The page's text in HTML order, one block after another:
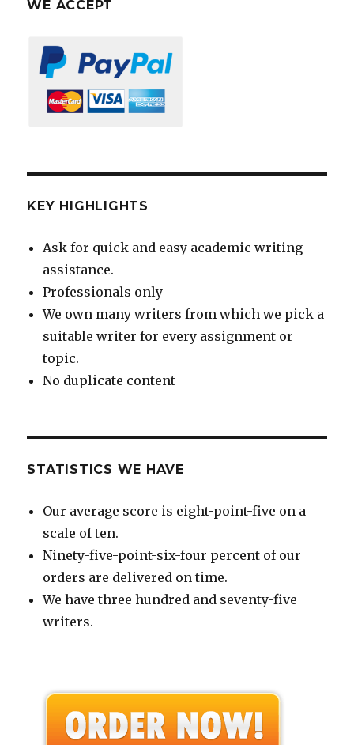
WE ACCEPT
KEY HIGHLIGHTS
Ask for quick and easy academic writing
assistance.
Professionals only
We own many writers from which we pick a
suitable writer for every assignment or
topic.
No duplicate content
STATISTICS WE HAVE
Our average score is eight-point-five on a
scale of ten.
Ninety-five-point-six-four percent of our
orders are delivered on time.
We have three hundred and seventy-five
writers.